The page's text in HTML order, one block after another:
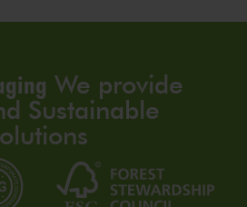
We provide
Sustainable